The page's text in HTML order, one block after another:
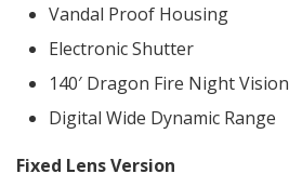
Vandal Proof Housing
Electronic Shutter
140′ Dragon Fire Night Vision
Digital Wide Dynamic Range
Fixed Lens Version